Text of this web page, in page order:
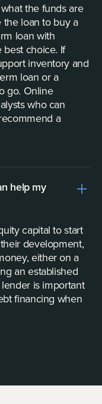
the funds are
the loan to buy a
loan with
best choice. If
inventory and
loan or a
go. Online
who can
a
help my
capital to start
development,
either on a
an established
is important
financing when